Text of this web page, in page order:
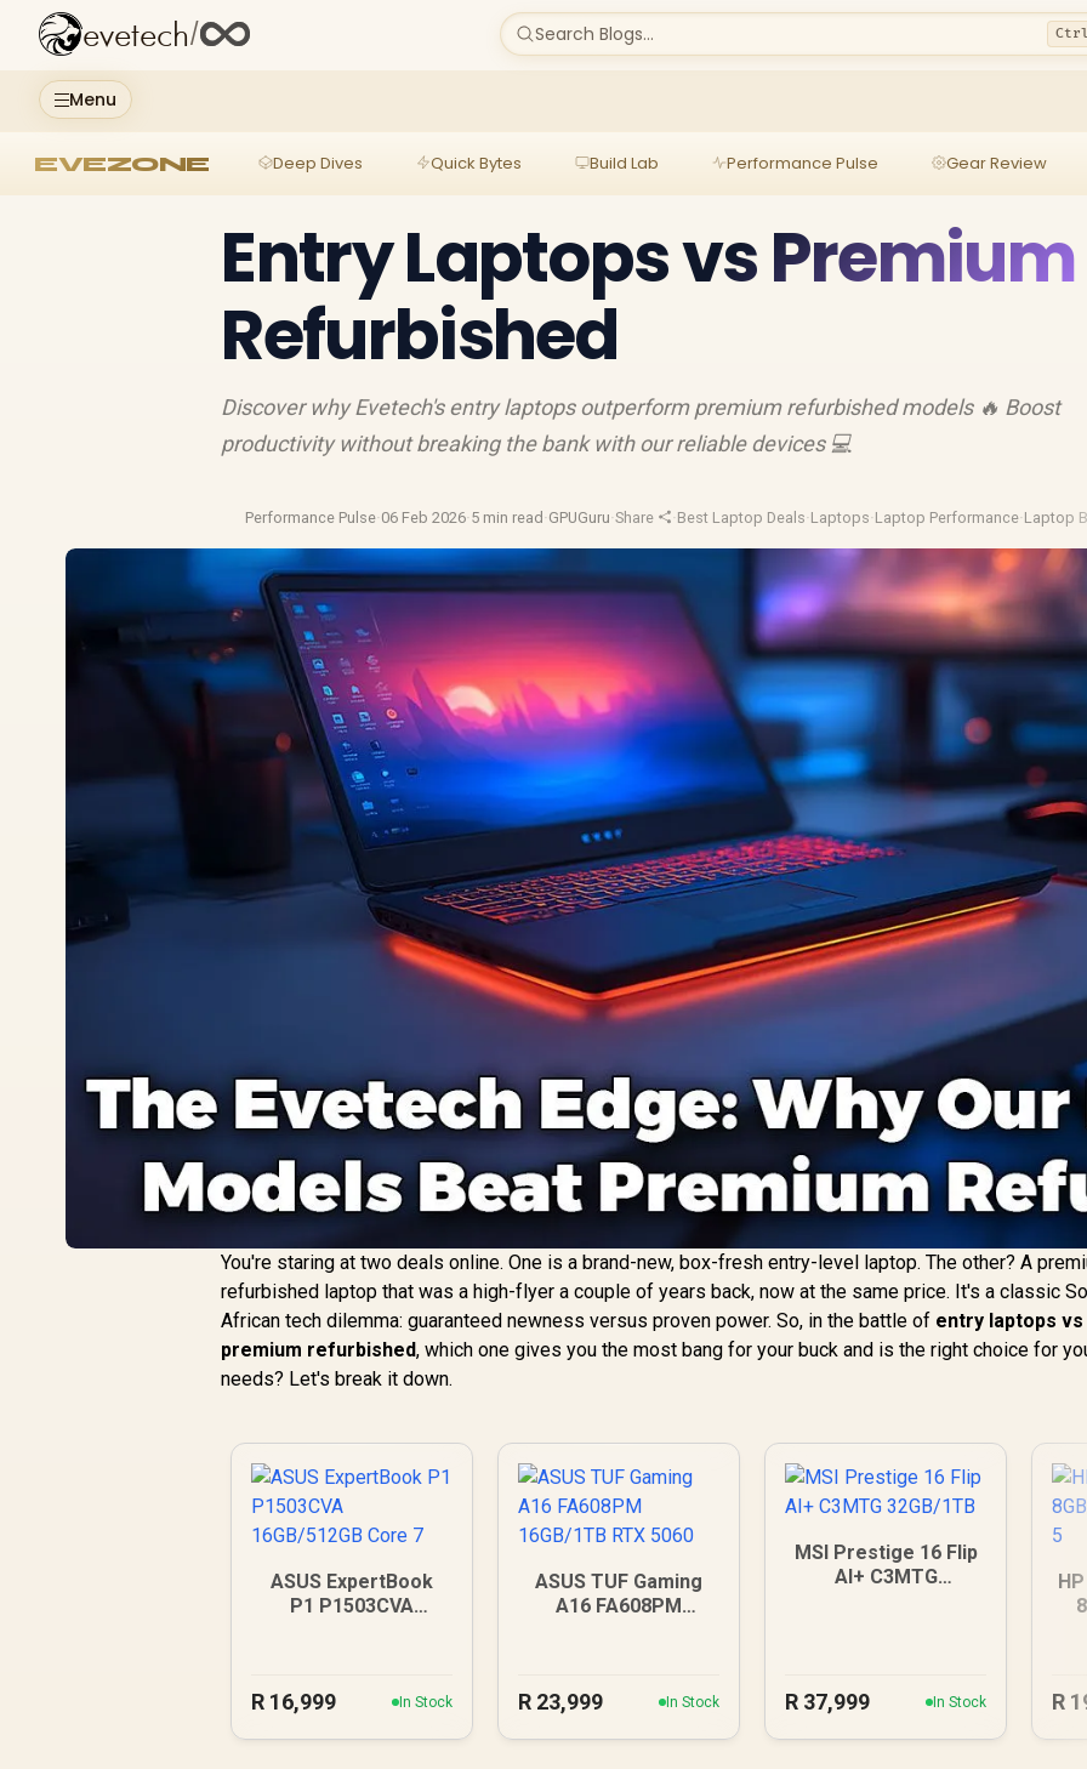
Menu
evetech/ Search Blogs...
EVEZONE Deep Dives Quick Bytes Build Lab Performance Pulse Gear Review
Entry Laptops vs Premium
Refurbished
Discover why Evetech's entry laptops outperform premium refurbished models 🔥 Boost
productivity without breaking the bank with our reliable devices 💻
Performance Pulse·06 Feb 2026·5 min read ·GPUGuru·Share ·Best Laptop Deals·Laptops·Laptop Performance·Laptop
You're staring at two deals online. One is a brand-new, box-fresh entry-level laptop. The other? A
refurbished laptop that was a high-flyer a couple of years back, now at the same price. It's a classic
African tech dilemma: guaranteed newness versus proven power. So, in the battle of entry laptops vs
premium refurbished, which one gives you the most bang for your buck and is the right choice for
needs? Let's break it down.
ASUS ExpertBook
P1 P1503CVA
R 16,999 In Stock
ASUS TUF Gaming
A16 FA608PM
R 23,999 In Stock
MSI Prestige 16 Flip
AI+ C3MTG
R 37,999 In Stock R